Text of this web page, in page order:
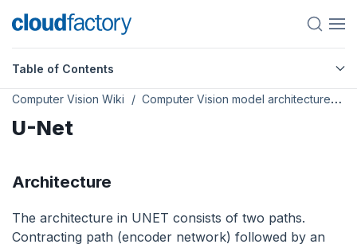
Table of Contents
Computer Vision Wiki Computer Vision model architectures
U-Net
Architecture
The architecture in UNET consists of two paths.
Contracting path (encoder network) followed by an